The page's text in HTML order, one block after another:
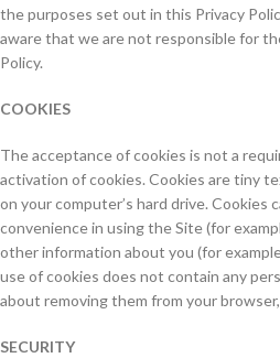
the purposes set out in this Privacy
aware that we are not responsible for
Policy.
COOKIES
The acceptance of cookies is not a
activation of cookies. Cookies are tiny
on your computer’s hard drive.
convenience in using the Site (for
other information about you (for
use of cookies does not contain any
about removing them from your
SECURITY